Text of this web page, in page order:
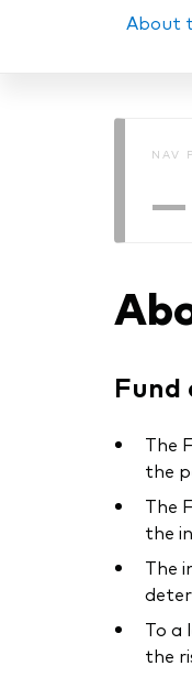
About
NAV
—
Fund
The
the
The
the
The
To a
the